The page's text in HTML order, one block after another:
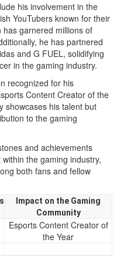
his involvement in the
YouTubers known for their
garnered millions of
he has partnered
and G FUEL, solidifying
in the gaming industry.
recognized for his
Content Creator of the
showcases his talent but
to the gaming
and achievements
the gaming industry,
both fans and fellow
Impact on the Gaming
Community
Esports Content Creator of
the Year